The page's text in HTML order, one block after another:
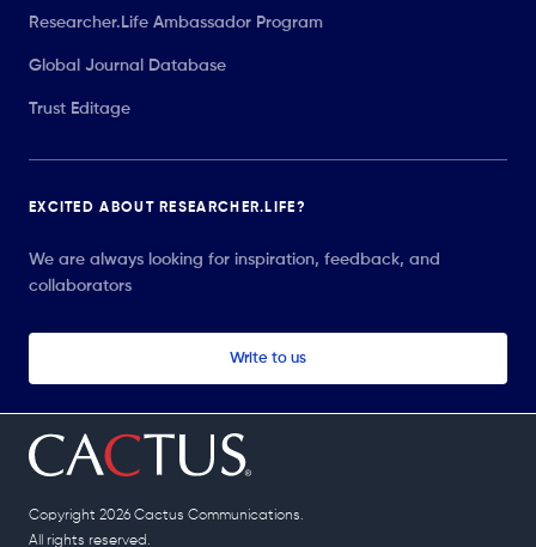
Researcher.Life Ambassador Program
Global Journal Database
Trust Editage
EXCITED ABOUT RESEARCHER.LIFE?
We are always looking for inspiration, feedback, and
collaborators
Write to us
Copyright 2026 Cactus Communications.
All rights reserved.